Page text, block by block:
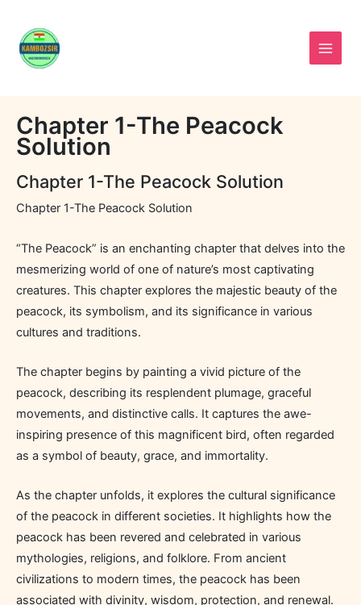
content
Chapter 1-The Peacock
Solution
Chapter 1-The Peacock Solution
Chapter 1-The Peacock Solution
“The Peacock” is an enchanting chapter that delves into the
mesmerizing world of one of nature’s most captivating
creatures. This chapter explores the majestic beauty of the
peacock, its symbolism, and its significance in various
cultures and traditions.
The chapter begins by painting a vivid picture of the
peacock, describing its resplendent plumage, graceful
movements, and distinctive calls. It captures the awe-
inspiring presence of this magnificent bird, often regarded
as a symbol of beauty, grace, and immortality.
As the chapter unfolds, it explores the cultural significance
of the peacock in different societies. It highlights how the
peacock has been revered and celebrated in various
mythologies, religions, and folklore. From ancient
civilizations to modern times, the peacock has been
associated with divinity, wisdom, protection, and renewal.